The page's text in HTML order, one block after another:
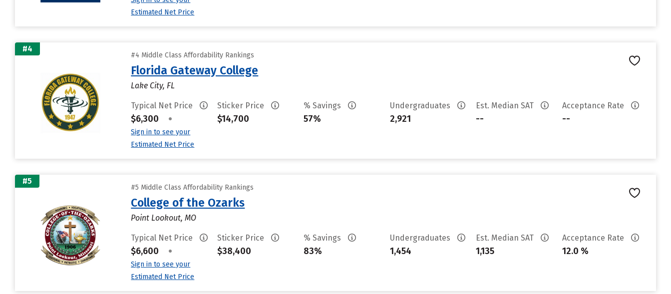
Estimated Net Price
#4
#4 Middle Class Affordability Rankings
Florida Gateway College
Lake City, FL
Typical Net Price
$6,300 •
Sign in to see your
Estimated Net Price
Sticker Price
$14,700
% Savings
57%
Undergraduates
2,921
Est. Median SAT
--
Acceptance Rate
--
#5
#5 Middle Class Affordability Rankings
College of the Ozarks
Point Lookout, MO
Typical Net Price
$6,600 •
Sign in to see your
Estimated Net Price
Sticker Price
$38,400
% Savings
83%
Undergraduates
1,454
Est. Median SAT
1,135
Acceptance Rate
12.0 %